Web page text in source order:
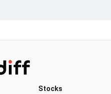
Stocks